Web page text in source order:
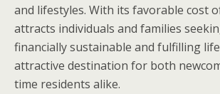
and lifestyles. With its favorable cost
attracts individuals and families
financially sustainable and fulfilling
attractive destination for both
time residents alike.